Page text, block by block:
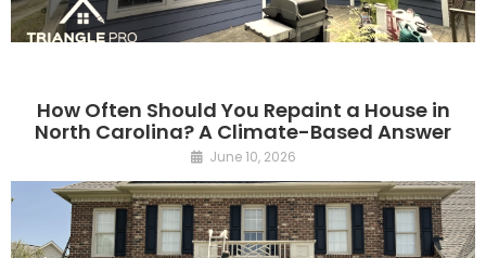
How Often Should You Repaint a House in
North Carolina? A Climate-Based Answer
June 10, 2026